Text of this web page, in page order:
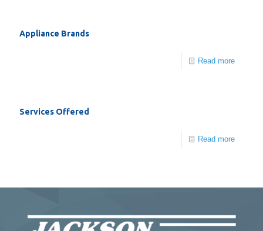
Appliance Brands
Read more
Services Offered
Read more